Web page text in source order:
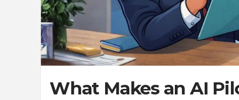
What Makes an AI